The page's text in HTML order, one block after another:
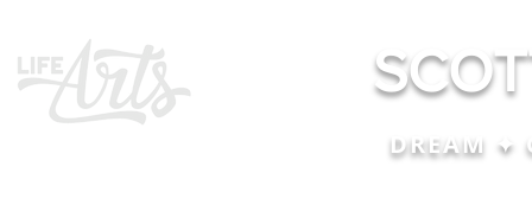
DREAM ✦